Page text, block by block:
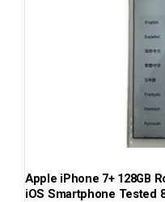
Apple iPhone 7+ 128GB
iOS Smartphone Tested